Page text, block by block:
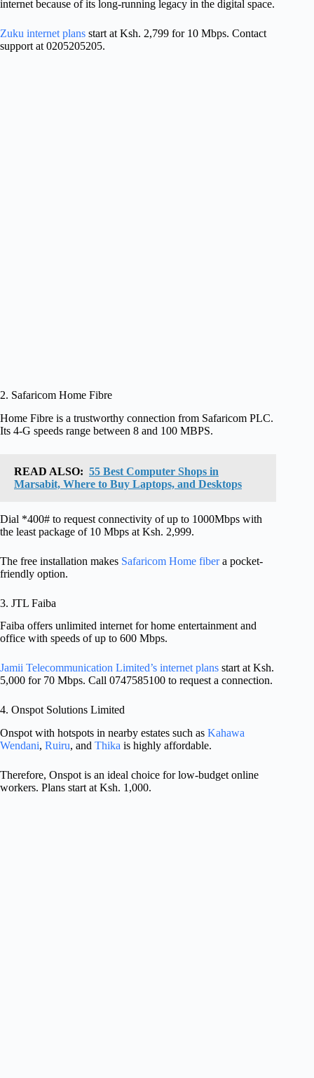
internet because of its long-running legacy in the digital space.
Zuku internet plans start at Ksh. 2,799 for 10 Mbps. Contact
support at 0205205205.
2. Safaricom Home Fibre
Home Fibre is a trustworthy connection from Safaricom PLC.
Its 4-G speeds range between 8 and 100 MBPS.
READ ALSO: 55 Best Computer Shops in
Marsabit, Where to Buy Laptops, and Desktops
Dial *400# to request connectivity of up to 1000Mbps with
the least package of 10 Mbps at Ksh. 2,999.
The free installation makes Safaricom Home fibera pocket-
friendly option.
3. JTL Faiba
Faiba offers unlimited internet for home entertainment and
office with speeds of up to 600 Mbps.
Jamii Telecommunication Limited’s internet plans start at Ksh.
5,000 for 70 Mbps. Call 0747585100 to request a connection.
4. Onspot Solutions Limited
Onspot with hotspots in nearby estates such as Kahawa
Wendani, Ruiru, and Thika is highly affordable.
Therefore, Onspot is an ideal choice for low-budget online
workers. Plans start at Ksh. 1,000.